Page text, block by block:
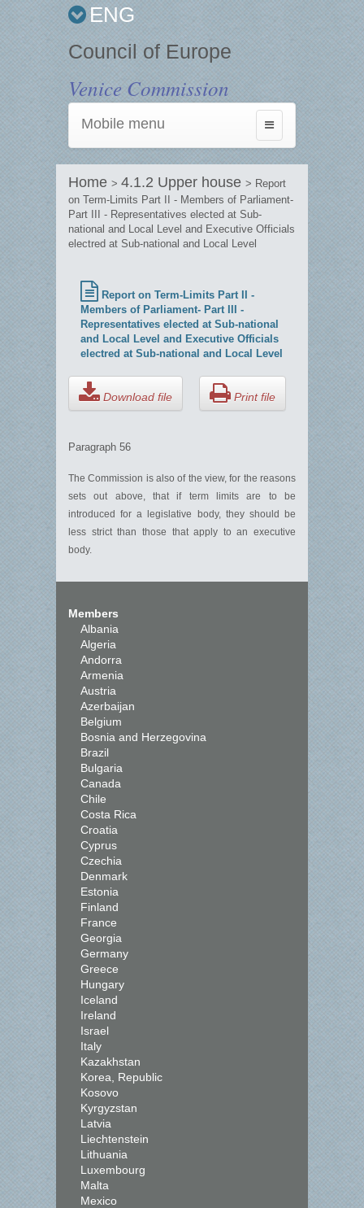
ENG
Council of Europe
Venice Commission
Toggle
navigation
Mobile menu
Home > 4.1.2 Upper house > Report
on Term-Limits Part II - Members of Parliament-
Part III - Representatives elected at Sub-
national and Local Level and Executive Officials
electred at Sub-national and Local Level
Report on Term-Limits Part II -
Members of Parliament- Part III -
Representatives elected at Sub-national
and Local Level and Executive Officials
electred at Sub-national and Local Level
Download file Print file
Paragraph 56
The Commission is also of the view, for the reasons
sets out above, that if term limits are to be
introduced for a legislative body, they should be
less strict than those that apply to an executive
body.
Members
Albania
Algeria
Andorra
Armenia
Austria
Azerbaijan
Belgium
Bosnia and Herzegovina
Brazil
Bulgaria
Canada
Chile
Costa Rica
Croatia
Cyprus
Czechia
Denmark
Estonia
Finland
France
Georgia
Germany
Greece
Hungary
Iceland
Ireland
Israel
Italy
Kazakhstan
Korea, Republic
Kosovo
Kyrgyzstan
Latvia
Liechtenstein
Lithuania
Luxembourg
Malta
Mexico